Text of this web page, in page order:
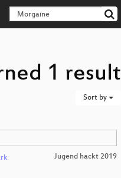
1 result
Sort by
Jugend hackt 2019